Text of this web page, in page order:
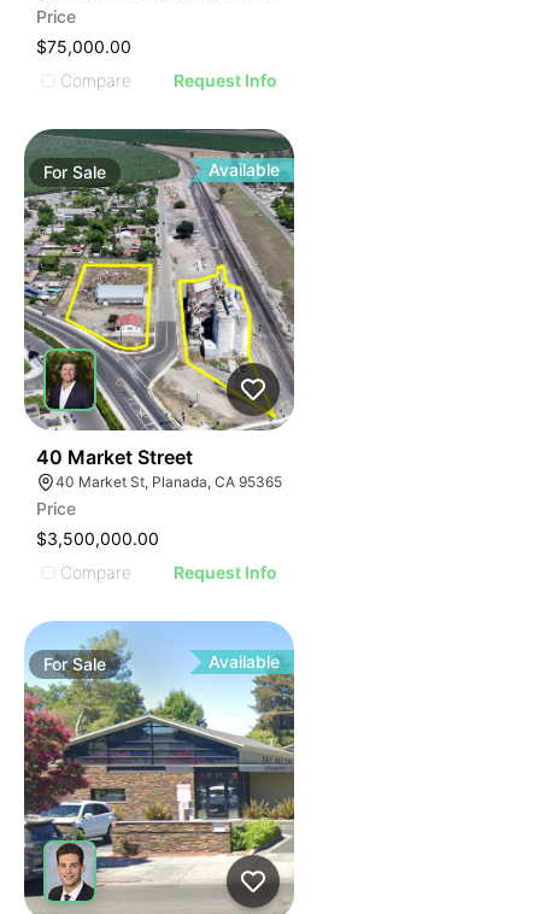
Price
$75,000.00
Compare
Request Info
ForSale Available
40 Market Street
40 Market St, Planada, CA 95365
Price
$3,500,000.00
Compare
Request Info
ForSale Available